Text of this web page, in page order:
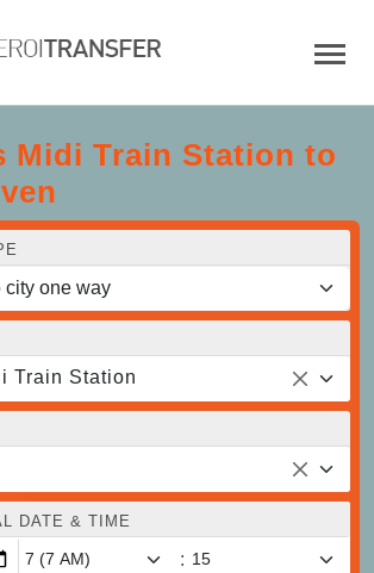
Midi Train Station to
Train Station
DATE & TIME
: